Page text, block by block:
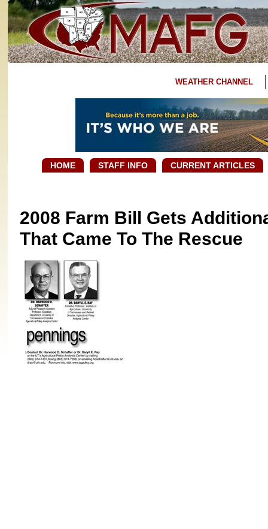
WEATHER CHANNEL
HOME STAFF INFO CURRENT ARTICLES
2008 Farm Bill Gets
That Came To The Rescue